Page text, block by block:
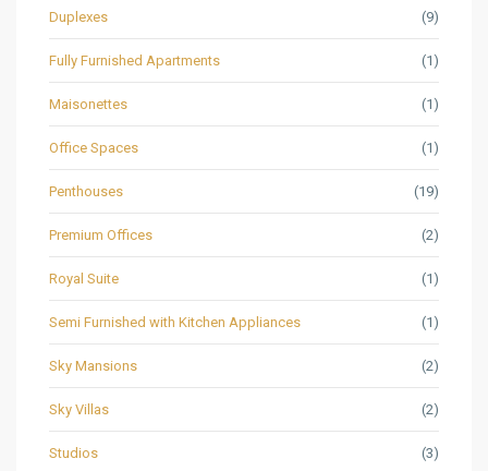
Duplexes (9)
Fully Furnished Apartments (1)
Maisonettes (1)
Office Spaces (1)
Penthouses (19)
Premium Offices (2)
Royal Suite (1)
Semi Furnished with Kitchen Appliances (1)
Sky Mansions (2)
Sky Villas (2)
Studios (3)